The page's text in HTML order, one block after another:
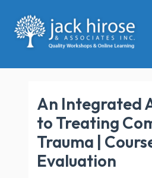
content
An Integrated
to Treating
Trauma |
Evaluation